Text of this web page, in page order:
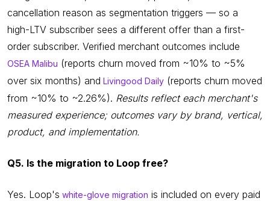
cancellation reason as segmentation triggers — so a
high-LTV subscriber sees a different offer than a first-
order subscriber. Verified merchant outcomes include
OSEA Malibu (reports churn moved from ~10% to ~5%
over six months) and Livingood Daily (reports churn moved
from ~10% to ~2.26%). Results reflect each merchant's
measured experience; outcomes vary by brand, vertical,
product, and implementation.
Q5. Is the migration to Loop free?
Yes. Loop's white-glove migration is included on every paid